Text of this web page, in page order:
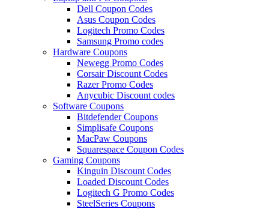
Dell Coupon Codes
Asus Coupon Codes
Logitech Promo Codes
Samsung Promo codes
Hardware Coupons
Newegg Promo Codes
Corsair Discount Codes
Razer Promo Codes
Anycubic Discount codes
Software Coupons
Bitdefender Coupons
Simplisafe Coupons
MacPaw Coupons
Squarespace Coupon Codes
Gaming Coupons
Kinguin Discount Codes
Loaded Discount Codes
Logitech G Promo Codes
SteelSeries Coupons